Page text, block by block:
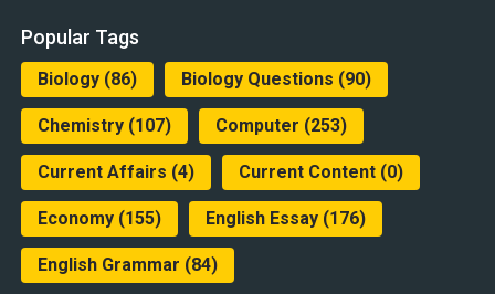
Popular Tags
Biology(86) Biology Questions (90)
Chemistry(107) Computer (253)
Current Affairs (4) Current Content(0)
Economy(155) English Essay(176)
English Grammar (84)